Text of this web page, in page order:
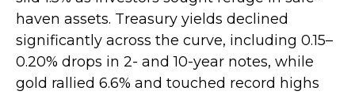
haven assets. Treasury yields declined
significantly across the curve, including 0.15–
0.20% drops in 2- and 10-year notes, while
gold rallied 6.6% and touched record highs